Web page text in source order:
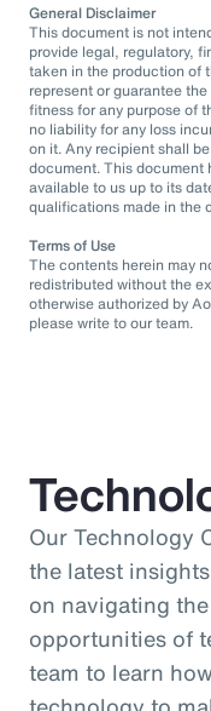
General Disclaimer
This document is not
provide legal, regulatory,
taken in the production of
represent or guarantee
fitness for any purpose of
no liability for any loss
on it. Any recipient shall
document. This document
available to us up to its
qualifications made in the
Terms of Use
The contents herein may
redistributed without the
otherwise authorized by
please write to our team.
Our Technology
the latest
on navigating
opportunities of
team to learn